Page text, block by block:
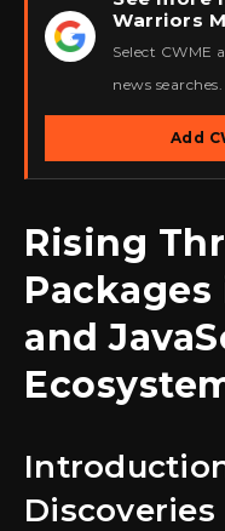
★
Warriors
Select CWME
news searches.
Add
Rising
and
Discoveries